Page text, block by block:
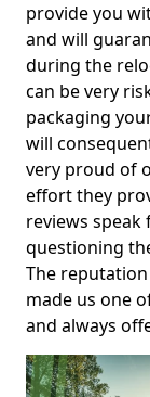
provide you
and will
during the
can be very
packaging
will
very proud of
effort they
reviews
questioning
The
made us one
and always